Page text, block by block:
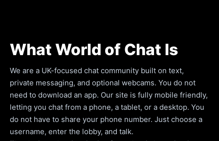
What World of Chat Is
We are a UK-focused chat community built on text,
private messaging, and optional webcams. You do not
need to download an app. Our site is fully mobile friendly,
letting you chat from a phone, a tablet, or a desktop. You
do not have to share your phone number. Just choose a
username, enter the lobby, and talk.